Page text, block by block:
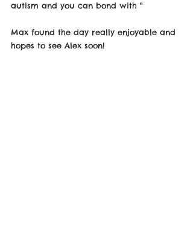
autism and you can bond with "
Max found the day really enjoyable and
hopes to see Alex soon!